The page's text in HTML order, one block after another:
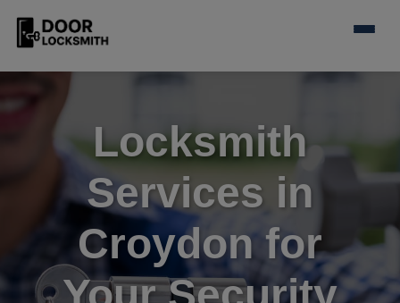
Locksmith
Services in
Croydon for